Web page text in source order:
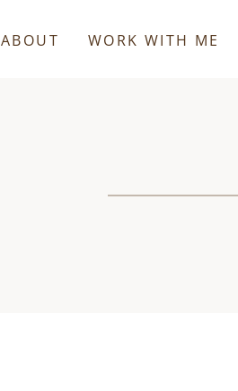
ABOUT WORK WITH ME